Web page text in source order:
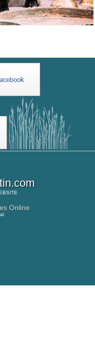
Online